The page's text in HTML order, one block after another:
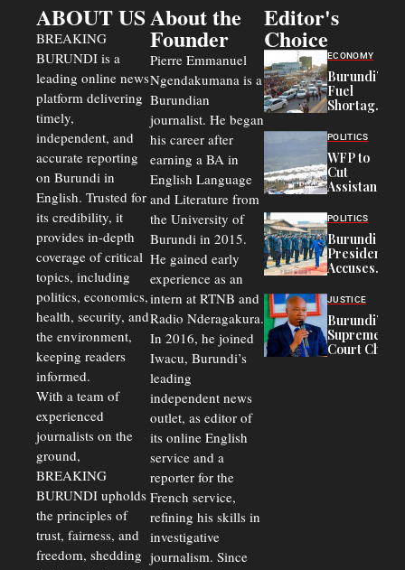
ABOUT US
BREAKING
BURUNDI is a
leading online news
platform delivering
timely,
independent, and
accurate reporting
on Burundi in
English. Trusted for
its credibility, it
provides in-depth
coverage of critical
topics, including
politics, economics,
health, security, and
the environment,
keeping readers
informed.
With a team of
experienced
journalists on the
ground,
BREAKING
BURUNDI upholds
the principles of
trust, fairness, and
freedom, shedding
About the
Founder
Pierre Emmanuel
Ngendakumana is a
Burundian
journalist. He began
his career after
earning a BA in
English Language
and Literature from
the University of
Burundi in 2015.
He gained early
experience as an
intern at RTNB and
Radio Nderagakura.
In 2016, he joined
Iwacu, Burundi’s
leading
independent news
outlet, as editor of
its online English
service and a
reporter for the
French service,
refining his skills in
investigative
journalism. Since
Editor's
Choice
ECONOMY
Burundi’s
Fuel
Shortage
Transport
Fuels
Black-
Market
and Road
Safety
Concerns
POLITICS
WFP to
Cut
Assistance
Congolese
Refugees
in Burundi
From 75%
to 50%
POLITICS
Burundi
President
Accuses
Officers of
Corruption,
Says Graft
Undermines
Public
JUSTICE
Burundi’s
Supreme
Court Chief